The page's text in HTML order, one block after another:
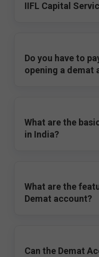
IIFL Capital
Do you have to
opening a demat
What are the
in India?
What are the
Demat account?
Can the Demat